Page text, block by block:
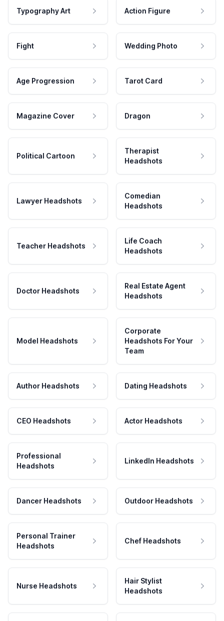
Typography Art Action Figure
Fight Wedding Photo
Age Progression Tarot Card
Magazine Cover Dragon
Political Cartoon
Therapist
Headshots
Lawyer Headshots
Comedian
Headshots
Teacher Headshots
Life Coach
Headshots
Doctor Headshots
Real Estate Agent
Headshots
Model Headshots
Corporate
Headshots For Your
Team
Author Headshots Dating Headshots
CEO Headshots Actor Headshots
Professional
Headshots
LinkedIn Headshots
Dancer Headshots Outdoor Headshots
Personal Trainer
Headshots
Chef Headshots
Nurse Headshots
Hair Stylist
Headshots